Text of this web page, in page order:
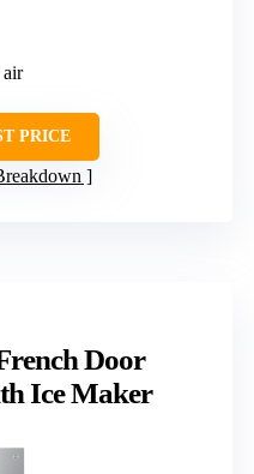
PRICE
Door
Ice Maker